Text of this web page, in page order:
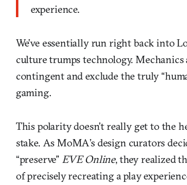
experience.
We’ve essentially run right back into
culture trumps technology.
contingent and exclude the truly
gaming.
This polarity doesn’t really get to the
stake. As MoMA’s design curators
“preserve” EVE Online, they realized
of precisely recreating a play